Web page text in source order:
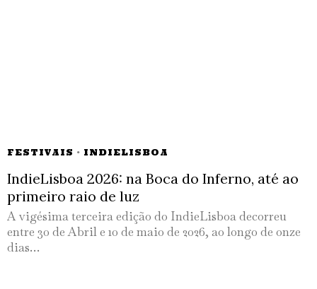
FESTIVAIS · INDIELISBOA
IndieLisboa 2026: na Boca do Inferno, até ao
primeiro raio de luz
A vigésima terceira edição do IndieLisboa decorreu
entre 30 de Abril e 10 de maio de 2026, ao longo de onze
dias…